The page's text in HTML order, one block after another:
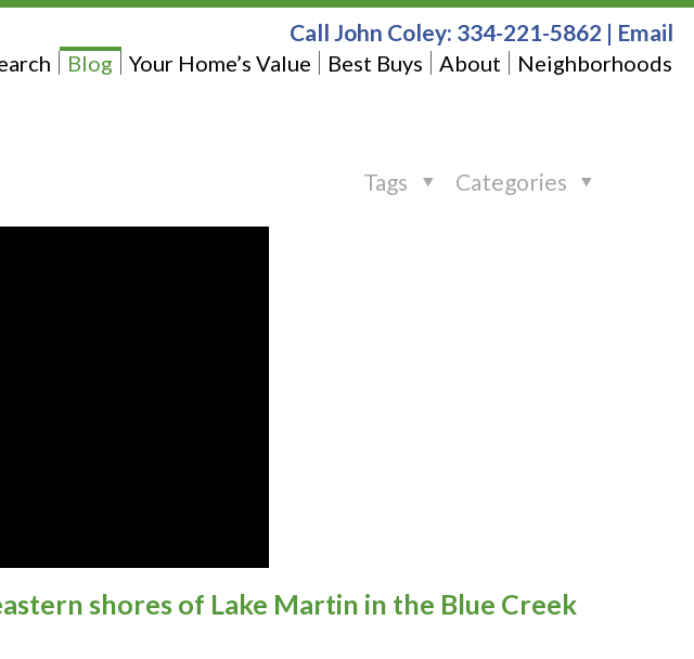
Blog Your Home’s Value Best Buys About Neighborhoods
Call John Coley: 334-221-5862 | Email
Categories
Tags
shores of Lake Martin in the Blue Creek